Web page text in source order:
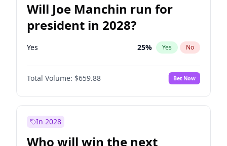
Will Joe Manchin run for
president in 2028?
Yes 25% Yes No
Total Volume: $659.88 Bet Now
In 2028
Who will win the next